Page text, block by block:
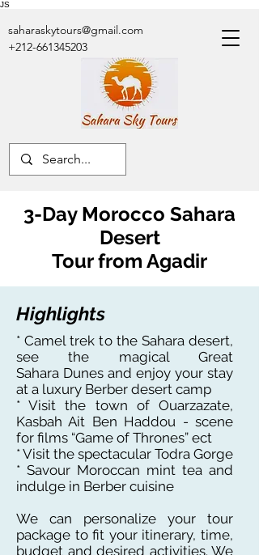
JS
saharaskytours@gmail.com
+212-661345203
3-Day Morocco Sahara
Desert
Tourfrom Agadir
Highlights
* Camel trek to the Sahara desert,
see the magical Great
Sahara Dunes and enjoy your stay
at a luxury Berber desert camp
* Visit the town of Ouarzazate,
Kasbah Ait Ben Haddou - scene
for films “Game of Thrones” ect
* Visit the spectacular Todra Gorge
* Savour Moroccan mint tea and
indulge in Berber cuisine
We can personalize your tour
package to fit your itinerary, time,
budget and desired activities. We